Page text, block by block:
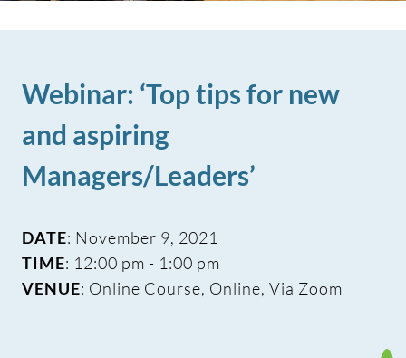
Webinar: ‘Top tips for new
and aspiring
Managers/Leaders’
DATE: November 9, 2021
TIME: 12:00 pm - 1:00 pm
VENUE: Online Course, Online, Via Zoom